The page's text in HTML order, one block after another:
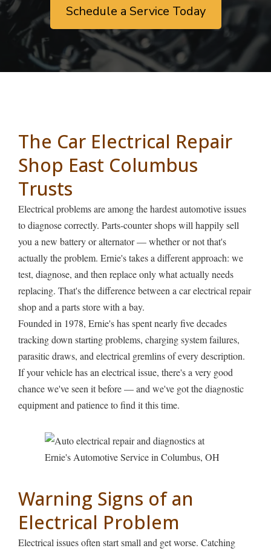
Schedule a Service Today
The Car Electrical Repair
Shop East Columbus
Trusts
Electrical problems are among the hardest automotive issues
to diagnose correctly. Parts-counter shops will happily sell
you a new battery or alternator — whether or not that's
actually the problem. Ernie's takes a different approach: we
test, diagnose, and then replace only what actually needs
replacing. That's the difference between a car electrical repair
shop and a parts store with a bay.
Founded in 1978, Ernie's has spent nearly five decades
tracking down starting problems, charging system failures,
parasitic draws, and electrical gremlins of every description.
If your vehicle has an electrical issue, there's a very good
chance we've seen it before — and we've got the diagnostic
equipment and patience to find it this time.
Warning Signs of an
Electrical Problem
Electrical issues often start small and get worse. Catching